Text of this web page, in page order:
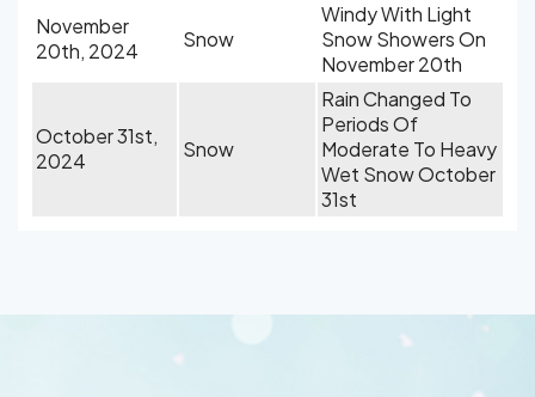
November
20th, 2024
Snow
Windy With Light
Snow Showers On
November 20th
October 31st,
2024
Snow
Rain Changed To
Periods Of
Moderate To Heavy
Wet Snow October
31st